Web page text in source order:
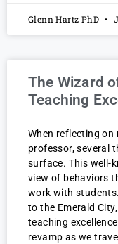
Glenn Hartz PhD
The Wizard
Teaching
When reflecting on
professor, several
surface. This well-
view of behaviors
work with
to the Emerald
teaching
revamp as we